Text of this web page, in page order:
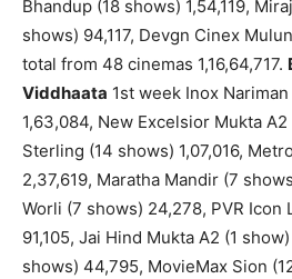
Bhandup (18 shows) 1,54,119,
shows) 94,117, Devgn Cinex
total from 48 cinemas 1,16,64,717.
Viddhaata 1st week Inox
1,63,084, New Excelsior Mukta
Sterling (14 shows) 1,07,016,
2,37,619, Maratha Mandir (7
Worli (7 shows) 24,278, PVR Icon
91,105, Jai Hind Mukta A2 (1
shows) 44,795, MovieMax Sion